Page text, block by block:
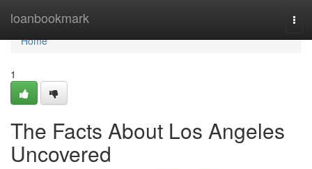
loanbookmark
Home
Home
1
The Facts About Los Angeles
Uncovered